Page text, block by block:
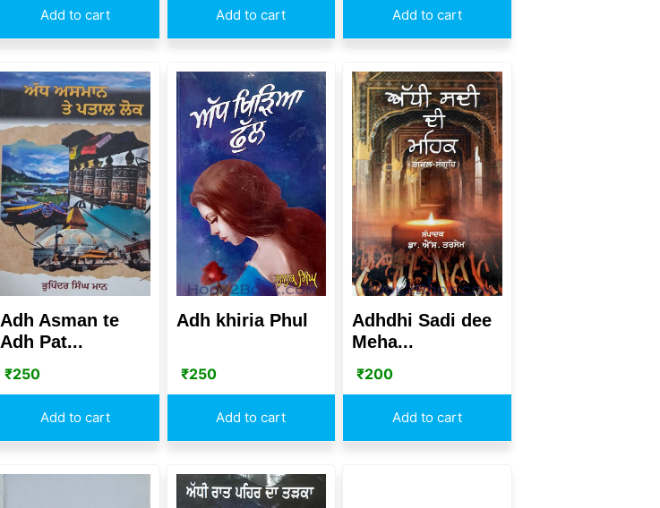
Add to cart Add to cart Add to cart
Adh Asman te
Adh Pat...
₹250
Add to cart
Adh khiria Phul
₹250
Add to cart
Adhdhi Sadi dee
Meha...
₹200
Add to cart